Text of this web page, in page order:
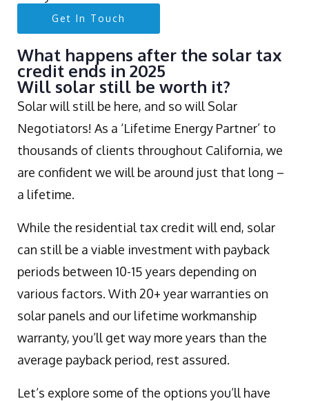
Get In Touch
What happens after the solar tax
credit ends in 2025
Will solar still be worth it?
Solar will still be here, and so will Solar
Negotiators! As a ‘Lifetime Energy Partner’ to
thousands of clients throughout California, we
are confident we will be around just that long –
a lifetime.
While the residential tax credit will end, solar
can still be a viable investment with payback
periods between 10-15 years depending on
various factors. With 20+ year warranties on
solar panels and our lifetime workmanship
warranty, you’ll get way more years than the
average payback period, rest assured.
Let’s explore some of the options you’ll have